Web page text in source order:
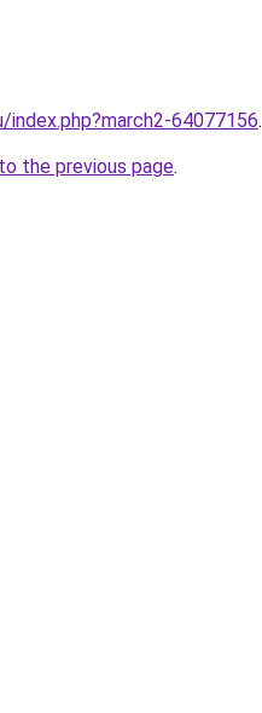
64077156.
the previous page.